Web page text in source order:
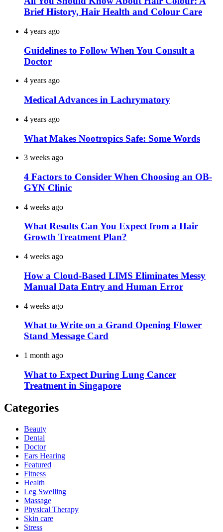
Brief History, Hair Health and Colour Care
4 years ago
Guidelines to Follow When You Consult a
Doctor
4 years ago
Medical Advances in Lachrymatory
4 years ago
What Makes Nootropics Safe: Some Words
3 weeks ago
4 Factors to Consider When Choosing an OB-
GYN Clinic
4 weeks ago
What Results Can You Expect from a Hair
Growth Treatment Plan?
4 weeks ago
How a Cloud-Based LIMS Eliminates Messy
Manual Data Entry and Human Error
4 weeks ago
What to Write on a Grand Opening Flower
Stand Message Card
1 month ago
What to Expect During Lung Cancer
Treatment in Singapore
Categories
Beauty
Dental
Doctor
Ears Hearing
Featured
Fitness
Health
Leg Swelling
Massage
Physical Therapy
Skin care
Stress